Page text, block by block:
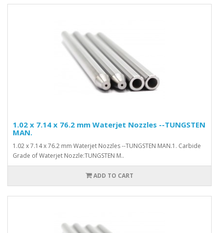
1.02 x 7.14 x 76.2 mm Waterjet Nozzles --TUNGSTEN
MAN.
1.02 x 7.14 x 76.2 mm Waterjet Nozzles --TUNGSTEN MAN.1. Carbide
Grade of Waterjet Nozzle:TUNGSTEN M..
ADD TO CART